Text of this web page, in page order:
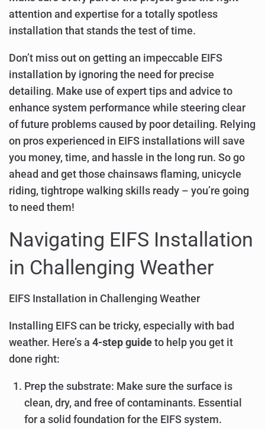
attention and expertise for a totally spotless
installation that stands the test of time.
Don’t miss out on getting an impeccable EIFS
installation by ignoring the need for precise
detailing. Make use of expert tips and advice to
enhance system performance while steering clear
of future problems caused by poor detailing. Relying
on pros experienced in EIFS installations will save
you money, time, and hassle in the long run. So go
ahead and get those chainsaws flaming, unicycle
riding, tightrope walking skills ready – you’re going
to need them!
Navigating EIFS Installation
in Challenging Weather
EIFS Installation in Challenging Weather
Installing EIFS can be tricky, especially with bad
weather. Here’s a 4-step guide to help you get it
done right:
Prep the substrate: Make sure the surface is
clean, dry, and free of contaminants. Essential
for a solid foundation for the EIFS system.